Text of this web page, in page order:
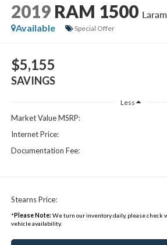
2019 RAM 1500
Available
Special Offer
$5,155
SAVINGS
Less
Market Value MSRP:
Internet Price:
Documentation Fee:
Stearns Price:
*Please Note: We turn our inventory daily, please check
vehicle availability.